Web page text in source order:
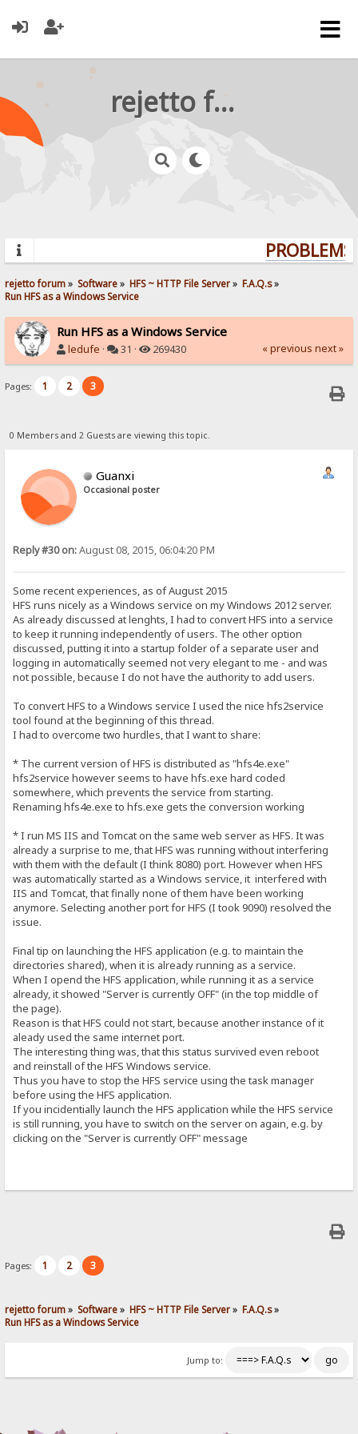
rejetto forum
rejetto forum» Software» HFS ~ HTTP File Server» F.A.Q.s»
Run HFS as a Windows Service
Run HFS as a Windows Service
ledufe · 31 · 269430 « previous next »
Pages: 1 2 3
0 Members and 2 Guests are viewing this topic.
Guanxi
Occasional poster
Reply #30 on:August 08, 2015, 06:04:20 PM
Some recent experiences, as of August 2015
HFS runs nicely as a Windows service on my Windows 2012 server.
As already discussed at lenghts, I had to convert HFS into a service
to keep it running independently of users. The other option
discussed, putting it into a startup folder of a separate user and
logging in automatically seemed not very elegant to me - and was
not possible, because I do not have the authority to add users.
To convert HFS to a Windows service I used the nice hfs2service
tool found at the beginning of this thread.
I had to overcome two hurdles, that I want to share:
* The current version of HFS is distributed as "hfs4e.exe"
hfs2service however seems to have hfs.exe hard coded
somewhere, which prevents the service from starting.
Renaming hfs4e.exe to hfs.exe gets the conversion working
* I run MS IIS and Tomcat on the same web server as HFS. It was
already a surprise to me, that HFS was running without interfering
with them with the default (I think 8080) port. However when HFS
was automatically started as a Windows service, it interfered with
IIS and Tomcat, that finally none of them have been working
anymore. Selecting another port for HFS (I took 9090) resolved the
issue.
Final tip on launching the HFS application (e.g. to maintain the
directories shared), when it is already running as a service.
When I opend the HFS application, while running it as a service
already, it showed "Server is currently OFF" (in the top middle of
the page).
Reason is that HFS could not start, because another instance of it
aleady used the same internet port.
The interesting thing was, that this status survived even reboot
and reinstall of the HFS Windows service.
Thus you have to stop the HFS service using the task manager
before using the HFS application.
If you incidentially launch the HFS application while the HFS service
is still running, you have to switch on the server on again, e.g. by
clicking on the "Server is currently OFF" message
Pages: 1 2 3
rejetto forum» Software» HFS ~ HTTP File Server» F.A.Q.s»
Run HFS as a Windows Service
Jump to: